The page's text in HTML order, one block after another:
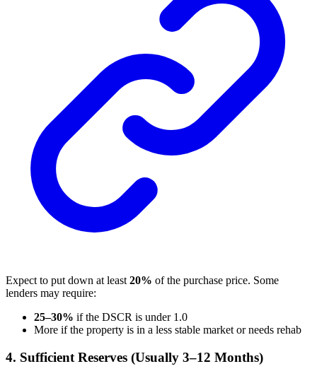
Expect to put down at least 20% of the purchase price. Some
lenders may require:
25–30% if the DSCR is under 1.0
More if the property is in a less stable market or needs rehab
4. Sufficient Reserves (Usually 3–12 Months)